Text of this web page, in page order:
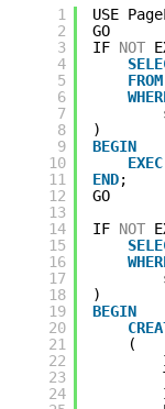
1
2
3
4
5
6
7
8
9
10
11
12
13
14
15
16
17
18
19
20
21
22
23
24
USE
GO
IF NOT
FROM
)
BEGIN
EXEC
END;
GO
IF NOT
)
BEGIN
(